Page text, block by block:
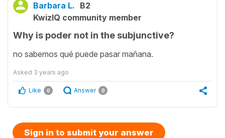
Barbara L. B2
KwizIQ community member
Why is poder not in the subjunctive?
no sabemos qué puede pasar mañana.
Asked 3 years ago
Like 0 Answer 0
Sign in to submit your answer